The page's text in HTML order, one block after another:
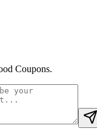
Coupons.